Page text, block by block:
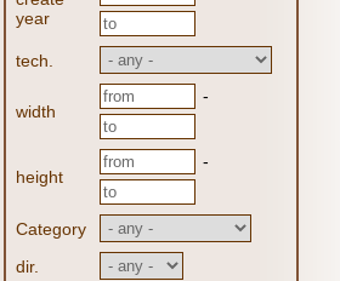
year
tech.
width
-
height
-
Category
dir.